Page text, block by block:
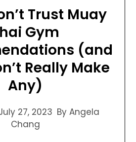
Trust Muay
Gym
(and
Really Make
Any)
27, 2023 By Angela
Chang